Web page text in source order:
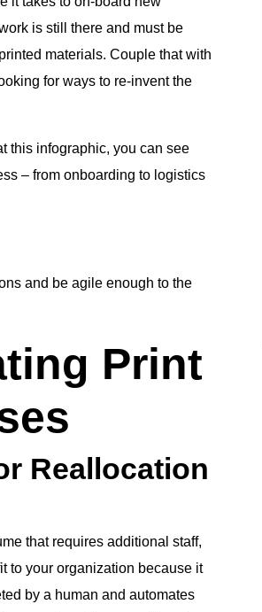
is still there and must be
materials. Couple that with
for ways to re-invent the
this infographic, you can see
– from onboarding to logistics
and be agile enough to the
Print
Reallocation
that requires additional staff,
to your organization because it
by a human and automates